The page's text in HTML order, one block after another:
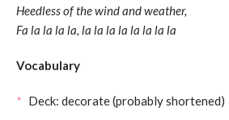
Heedless of the wind and weather,
Fa la la la la, la la la la la la la la
Vocabulary
Deck: decorate (probably shortened)